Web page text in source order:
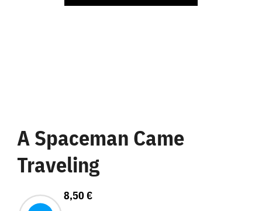
A Spaceman Came
Traveling
8,50€